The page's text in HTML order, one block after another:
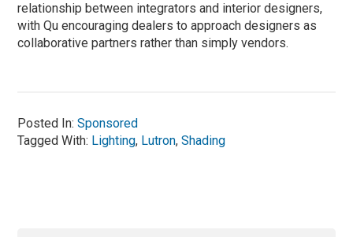
relationship between integrators and interior designers,
with Qu encouraging dealers to approach designers as
collaborative partners rather than simply vendors.
Posted In:Sponsored
Tagged With: Lighting, Lutron,Shading